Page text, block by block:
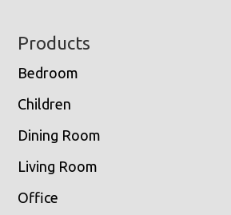
Footer
Products
Bedroom
Children
Dining Room
Living Room
Office